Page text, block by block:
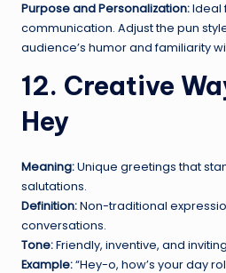
Purpose and Personalization:Ideal
communication. Adjust the pun
audience’s humor and familiarity
12. Creative
Hey
Meaning:Unique greetings that
salutations.
Definition:Non-traditional
conversations.
Tone:Friendly, inventive, and
Example:“Hey-o, how’s your day